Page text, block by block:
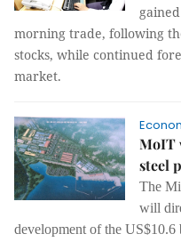
morning trade, following
stocks, while continued
market.
MoIT
steel
The
will
development of the